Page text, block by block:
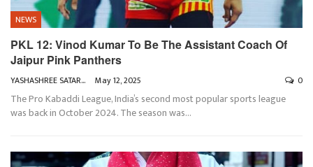
NEWS
PKL 12: Vinod Kumar To Be The Assistant Coach Of
Jaipur Pink Panthers
YASHASHREE SATARKAR May 12, 2025 0
The Pro Kabaddi League, India’s second most popular sports league
was back in October 2024. The season was…